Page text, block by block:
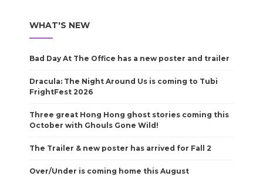
WHAT'S NEW
Bad Day At The Office has a new poster and trailer
Dracula: The Night Around Us is coming to Tubi
FrightFest 2026
Three great Hong Hong ghost stories coming this
October with Ghouls Gone Wild!
The Trailer & new poster has arrived for Fall 2
Over/Under is coming home this August